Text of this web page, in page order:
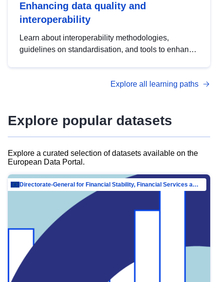
Enhancing data quality and
interoperability
Learn about interoperability methodologies,
guidelines on standardisation, and tools to enhance
advanced metadata management with DCAT-AP.
Explore all learning paths
Explore popular datasets
Explore a curated selection of datasets available on the
European Data Portal.
Directorate-General for Financial Stability, Financial Services and Capital Mar…